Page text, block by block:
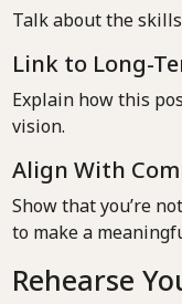
Talk about the
Link to Long-
Explain how this
vision.
Align With
Show that you’re
to make a
Rehearse